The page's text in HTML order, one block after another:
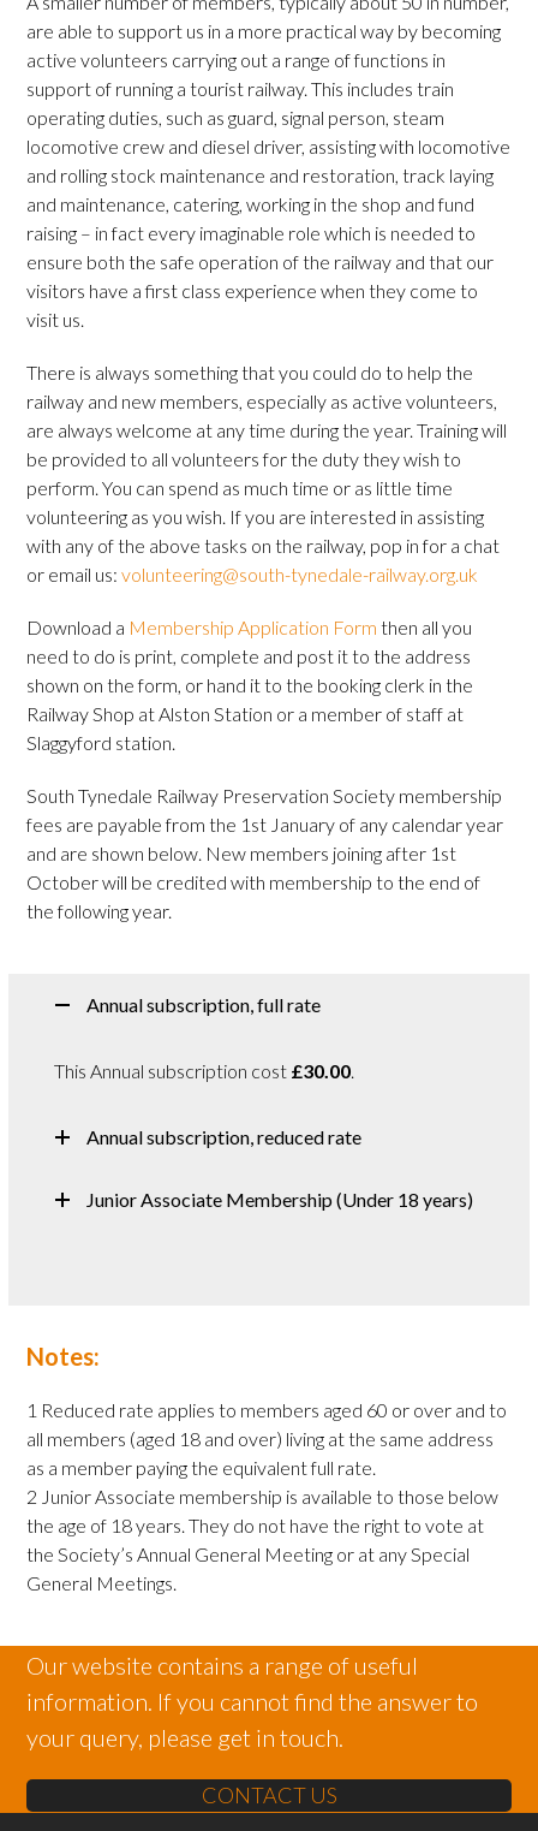
are able to support us in a more practical way by becoming
active volunteers carrying out a range of functions in
support of running a tourist railway. This includes train
operating duties, such as guard, signal person, steam
locomotive crew and diesel driver, assisting with locomotive
and rolling stock maintenance and restoration, track laying
and maintenance, catering, working in the shop and fund
raising – in fact every imaginable role which is needed to
ensure both the safe operation of the railway and that our
visitors have a first class experience when they come to
visit us.
There is always something that you could do to help the
railway and new members, especially as active volunteers,
are always welcome at any time during the year. Training will
be provided to all volunteers for the duty they wish to
perform. You can spend as much time or as little time
volunteering as you wish. If you are interested in assisting
with any of the above tasks on the railway, pop in for a chat
or email us:volunteering@south-tynedale-railway.org.uk
Download a Membership Application Formthen all you
need to do is print, complete and post it to the address
shown on the form, or hand it to the booking clerk in the
Railway Shop at Alston Station or a member of staff at
Slaggyford station.
South Tynedale Railway Preservation Society membership
fees are payable from the 1st January of any calendar year
and are shown below. New members joining after 1st
October will be credited with membership to the end of
the following year.
Annual subscription, full rate
This Annual subscription cost £30.00.
Annual subscription, reduced rate
Junior Associate Membership (Under 18 years)
Notes:
1 Reduced rate applies to members aged 60 or over and to
all members (aged 18 and over) living at the same address
as a member paying the equivalent full rate.
2 Junior Associate membership is available to those below
the age of 18 years. They do not have the right to vote at
the Society’s Annual General Meeting or at any Special
General Meetings.
Our website contains a range of useful
information. If you cannot find the answer to
your query, please get in touch.
CONTACT US